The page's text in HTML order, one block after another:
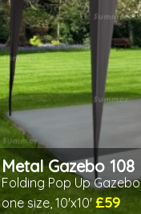
Metal Gazebo 108
Folding Pop Up Gazebo
one size, 10'x10' £59